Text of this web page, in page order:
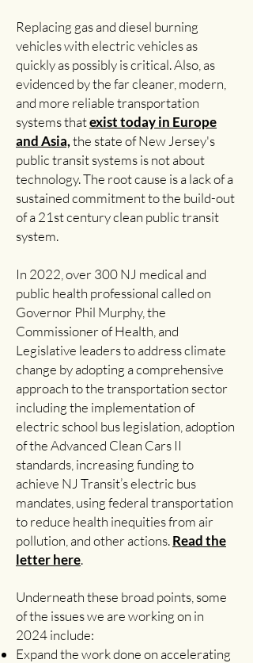
Replacing gas and diesel burning
vehicles with electric vehicles as
quickly as possibly is critical. Also, as
evidenced by the far cleaner, modern,
and more reliable transportation
systems thatexist today in Europe
and Asia,the state of New Jersey's
public transit systems is not about
technology. The root cause is a lack of a
sustained commitment to the build-out
of a 21st century clean public transit
system.
In 2022, over 300 NJ medical and
public health professional called on
Governor Phil Murphy, the
Commissioner of Health, and
Legislative leaders to address climate
change by adopting a comprehensive
approach to the transportation sector
including the implementation of
electric school bus legislation, adoption
of the Advanced Clean Cars II
standards, increasing funding to
achieve NJ Transit’s electric bus
mandates, using federal transportation
to reduce health inequities from air
pollution, and other actions.Read the
letter here.
Underneath these broad points, some
of the issues we are working on in
2024 include:
Expand the work done on accelerating